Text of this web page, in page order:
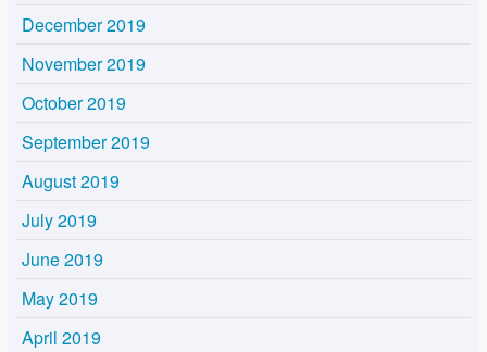
December 2019
November 2019
October 2019
September 2019
August 2019
July 2019
June 2019
May 2019
April 2019